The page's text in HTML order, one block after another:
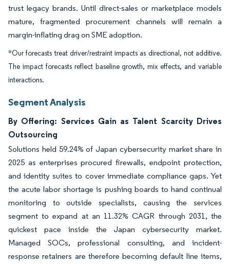
trust legacy brands. Until direct-sales or marketplace models
mature, fragmented procurement channels will remain a
margin-inflating drag on SME adoption.
*Our forecasts treat driver/restraint impacts as directional, not additive.
The impact forecasts reflect baseline growth, mix effects, and variable
interactions.
Segment Analysis
By Offering: Services Gain as Talent Scarcity Drives
Outsourcing
Solutions held 59.24% of Japan cybersecurity market share in
2025 as enterprises procured firewalls, endpoint protection,
and identity suites to cover immediate compliance gaps. Yet
the acute labor shortage is pushing boards to hand continual
monitoring to outside specialists, causing the services
segment to expand at an 11.32% CAGR through 2031, the
quickest pace inside the Japan cybersecurity market.
Managed SOCs, professional consulting, and incident-
response retainers are therefore becoming default line items,